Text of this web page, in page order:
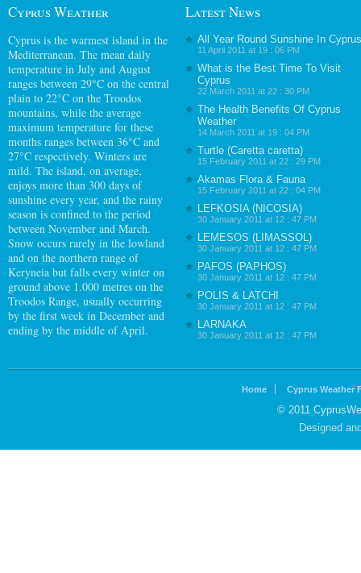
Cyprus Weather
Cyprus is the warmest island in the
Mediterranean. The mean daily
temperature in July and August
ranges between 29°C on the central
plain to 22°C on the Troodos
mountains, while the average
maximum temperature for these
months ranges between 36°C and
27°C respectively. Winters are
mild. The island, on average,
enjoys more than 300 days of
sunshine every year, and the rainy
season is confined to the period
between November and March.
Snow occurs rarely in the lowland
and on the northern range of
Keryneia but falls every winter on
ground above 1.000 metres on the
Troodos Range, usually occurring
by the first week in December and
ending by the middle of April.
Latest News
All Year Round Sunshine In Cyprus
11 April 2011 at 19 : 06 PM
What is the Best Time To Visit
Cyprus
22 March 2011 at 22 : 30 PM
The Health Benefits Of Cyprus
Weather
14 March 2011 at 19 : 04 PM
Turtle (Caretta caretta)
15 February 2011 at 22 : 29 PM
Akamas Flora & Fauna
15 February 2011 at 22 : 04 PM
LEFKOSIA (NICOSIA)
30 January 2011 at 12 : 47 PM
LEMESOS (LIMASSOL)
30 January 2011 at 12 : 47 PM
PAFOS (PAPHOS)
30 January 2011 at 12 : 47 PM
POLIS & LATCHI
30 January 2011 at 12 : 47 PM
LARNAKA
30 January 2011 at 12 : 47 PM
Home Cyprus Weather
© 2011
Designed